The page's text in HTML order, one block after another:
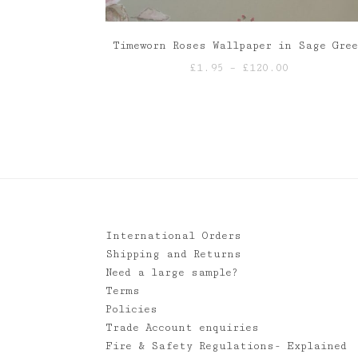
Timeworn Roses Wallpaper in Sage
£1.95 – £120.00Price
International Orders
Shipping and Returns
Need a large sample?
Terms
Policies
Trade Account enquiries
Fire & Safety Regulations- Explained